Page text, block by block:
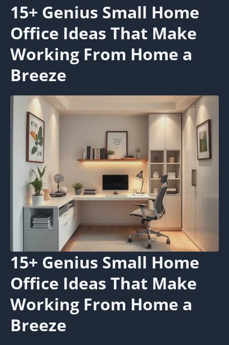
15+ Genius Small Home
Office Ideas That Make
Working From Home a
Breeze
15+ Genius Small Home
Office Ideas That Make
Working From Home a
Breeze